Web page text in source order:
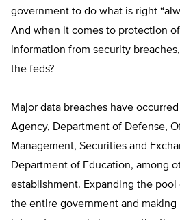
government to do what is right
And when it comes to protection
information from security
the feds?
Major data breaches have
Agency, Department of Defense,
Management, Securities and
Department of Education, among
establishment. Expanding the
the entire government and